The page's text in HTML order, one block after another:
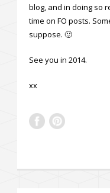
blog, and in doing so
time on FO posts.
suppose. 🙂
See you in 2014.
xx